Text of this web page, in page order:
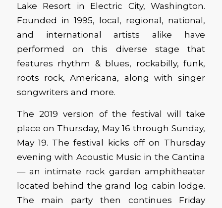
Lake Resort in Electric City, Washington.
Founded in 1995, local, regional, national,
and international artists alike have
performed on this diverse stage that
features rhythm & blues, rockabilly, funk,
roots rock, Americana, along with singer
songwriters and more.
The 2019 version of the festival will take
place on Thursday, May 16 through Sunday,
May 19. The festival kicks off on Thursday
evening with Acoustic Music in the Cantina
— an intimate rock garden amphitheater
located behind the grand log cabin lodge.
The main party then continues Friday